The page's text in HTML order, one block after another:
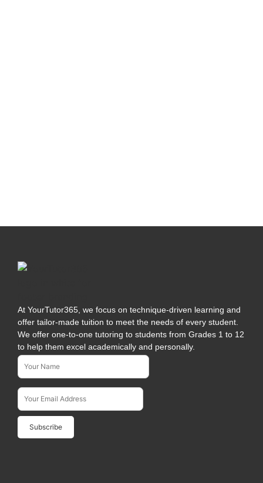
At YourTutor365, we focus on technique-driven learning and
offer tailor-made tuition to meet the needs of every student.
We offer one-to-one tutoring to students from Grades 1 to 12
to help them excel academically and personally.
Subscribe To Our Newsletter
Name*
Email Address*